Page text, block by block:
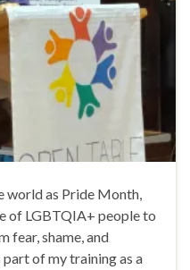
world as Pride Month,
of LGBTQIA+ people to
fear, shame, and
part of my training as a